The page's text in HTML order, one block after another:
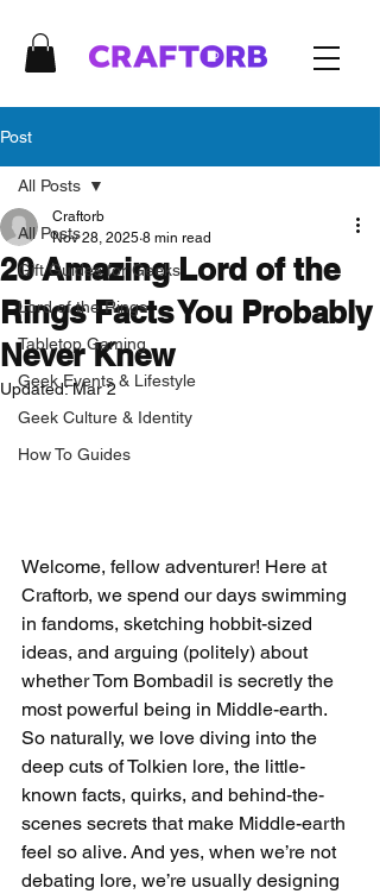
Post
All Posts
Gift Guides for Geeks
Lord of the Rings
Tabletop Gaming
Geek Events & Lifestyle
Geek Culture & Identity
How To Guides
All Posts
20 Amazing Lord of the
Rings Facts You Probably
Never Knew
Craftorb
Nov 28, 2025 8 min read
Updated:Mar 2
Welcome, fellow adventurer! Here at
Craftorb, we spend our days swimming
in fandoms, sketching hobbit-sized
ideas, and arguing (politely) about
whether Tom Bombadil is secretly the
most powerful being in Middle-earth.
So naturally, we love diving into the
deep cuts of Tolkien lore, the little-
known facts, quirks, and behind-the-
scenes secrets that make Middle-earth
feel so alive. And yes, when we’re not
debating lore, we’re usually designing